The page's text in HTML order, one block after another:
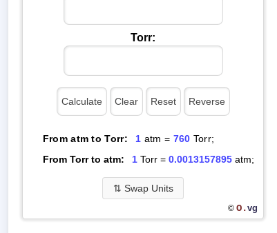
Torr:
From atm to Torr: 1 atm = 760 Torr;
From Torr to atm:
1Torr = 0.0013157895atm;
⇅ Swap Units
© O.vg